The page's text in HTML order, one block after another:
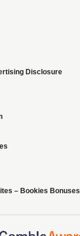
Disclosure
– Bookies Bonuses